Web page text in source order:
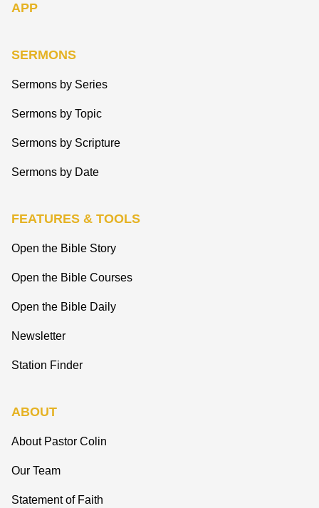
APP
SERMONS
Sermons by Series
Sermons by Topic
Sermons by Scripture
Sermons by Date
FEATURES & TOOLS
Open the Bible Story
Open the Bible Courses
Open the Bible Daily
Newsletter
Station Finder
ABOUT
About Pastor Colin
Our Team
Statement of Faith